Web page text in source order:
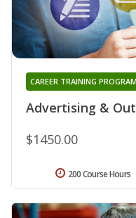
Advertising &
CAREER TRAINING PROGRAM
$1450.00
200 Course Hours